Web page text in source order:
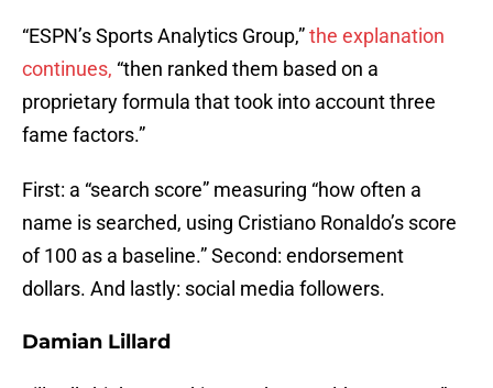
“ESPN’s Sports Analytics Group,”the explanation
continues, “then ranked them based on a
proprietary formula that took into account three
fame factors.”
First: a “search score” measuring “how often a
name is searched, using Cristiano Ronaldo’s score
of 100 as a baseline.” Second: endorsement
dollars. And lastly: social media followers.
Damian Lillard